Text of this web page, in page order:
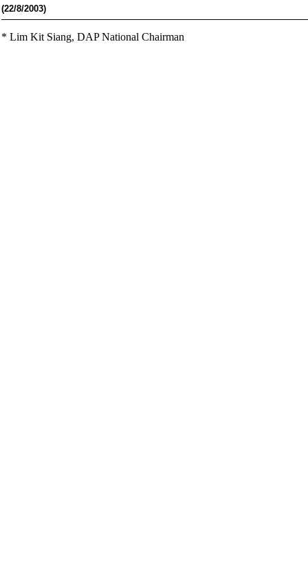
(22/8/2003)
* Lim Kit Siang, DAP National Chairman